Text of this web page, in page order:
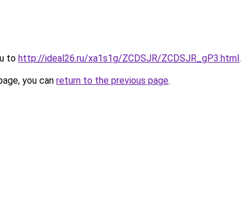
to http://ideal26.ru/xa1s1g/ZCDSJR/ZCDSJR_gP3.html.
you can return to the previous page.